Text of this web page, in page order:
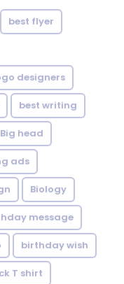
best flyer
designers
best writing
Big head
ads
Biology
message
birthday wish
T shirt